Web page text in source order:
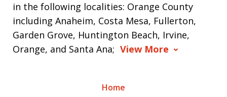
in the following localities: Orange County
including Anaheim, Costa Mesa, Fullerton,
Garden Grove, Huntington Beach, Irvine,
Orange, and Santa Ana; View More
Home